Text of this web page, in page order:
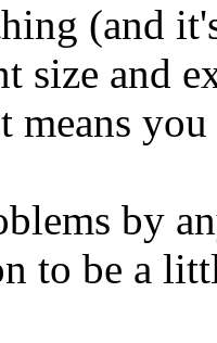
(and
size and
means
by
to be a